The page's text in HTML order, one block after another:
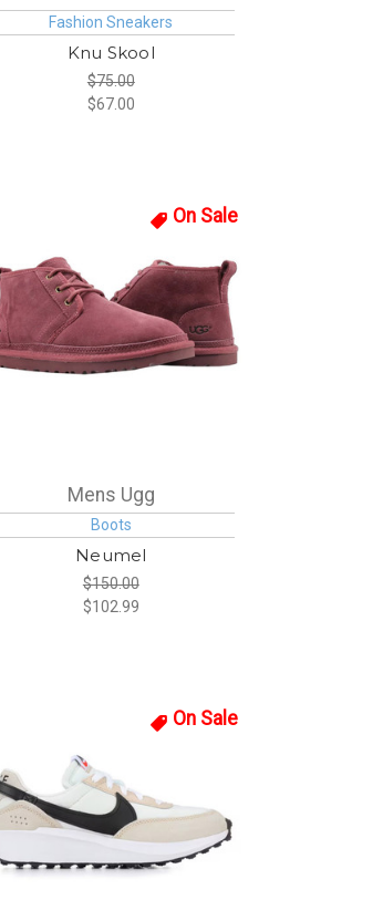
Fashion Sneakers
Knu Skool
$75.00
$67.00
On Sale
Mens Ugg
Boots
Neumel
$150.00
$102.99
On Sale